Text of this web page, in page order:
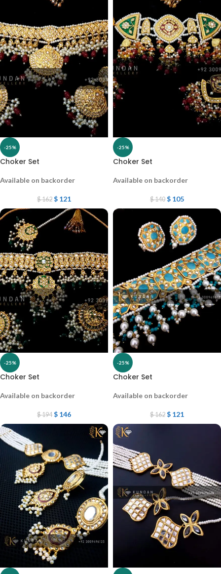
-25%
Choker Set
Available on backorder
$162 $ 121
-25%
Choker Set
Available on backorder
$140 $ 105
-25%
Choker Set
Available on backorder
$194 $ 146
-25%
Choker Set
Available on backorder
$162 $ 121